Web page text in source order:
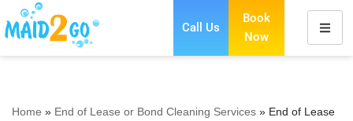
Skip
to
Call Us
Book
Now
Home » End of Lease or Bond Cleaning Services » End of Lease